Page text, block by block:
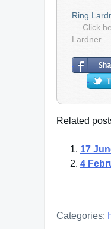
Ring
— Click
Lardner
Related
17
4
Categories: